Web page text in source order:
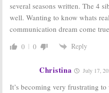
several seasons written. The 4
well. Wanting to know whats
communication dream come
0 0 Reply
Christina July 17,
It’s becoming very frustrating